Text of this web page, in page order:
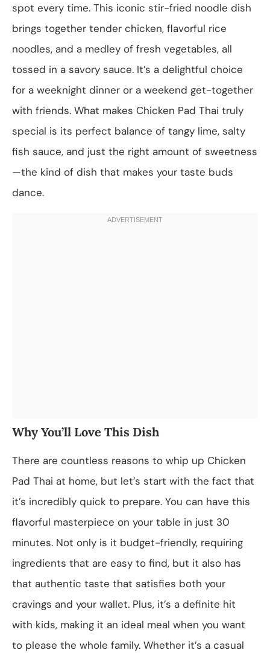
spot every time. This iconic stir-fried noodle dish
brings together tender chicken, flavorful rice
noodles, and a medley of fresh vegetables, all
tossed in a savory sauce. It’s a delightful choice
for a weeknight dinner or a weekend get-together
with friends. What makes Chicken Pad Thai truly
special is its perfect balance of tangy lime, salty
fish sauce, and just the right amount of sweetness
—the kind of dish that makes your taste buds
dance.
Why You’ll Love This Dish
There are countless reasons to whip up Chicken
Pad Thai at home, but let’s start with the fact that
it’s incredibly quick to prepare. You can have this
flavorful masterpiece on your table in just 30
minutes. Not only is it budget-friendly, requiring
ingredients that are easy to find, but it also has
that authentic taste that satisfies both your
cravings and your wallet. Plus, it’s a definite hit
with kids, making it an ideal meal when you want
to please the whole family. Whether it’s a casual